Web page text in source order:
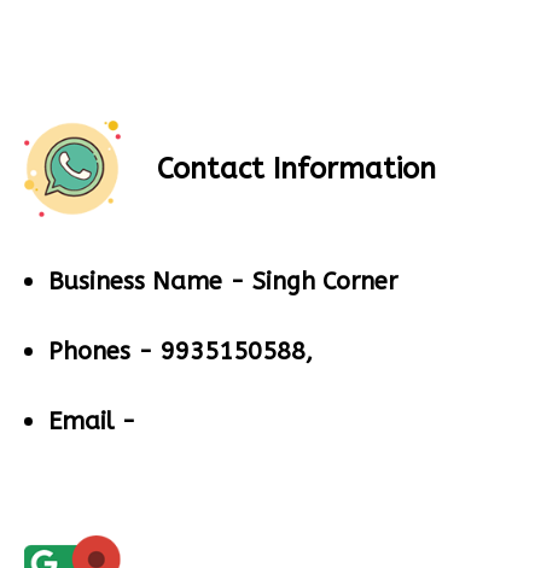
Contact Information
Business Name - Singh Corner
Phones - 9935150588,
Email -